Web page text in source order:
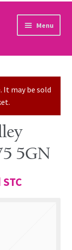
Menu
may be sold
5GN